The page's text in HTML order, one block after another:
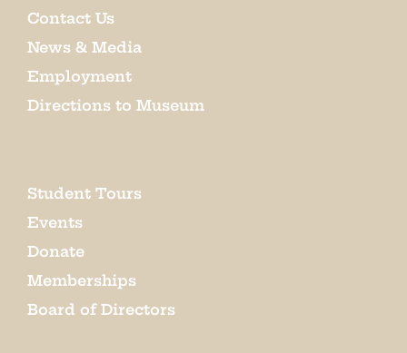
Contact Us
News & Media
Employment
Directions to Museum
Student Tours
Events
Donate
Memberships
Board of Directors